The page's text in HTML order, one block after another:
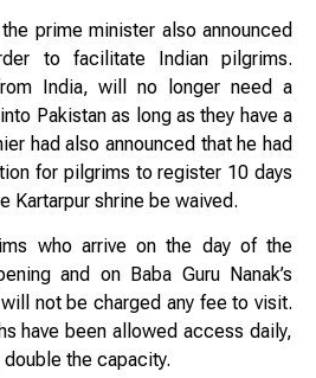
prime minister also announced
to facilitate Indian pilgrims.
India, will no longer need a
Pakistan as long as they have a
had also announced that he had
for pilgrims to register 10 days
Kartarpur shrine be waived.
who arrive on the day of the
and on Baba Guru Nanak’s
not be charged any fee to visit.
have been allowed access daily,
the capacity.